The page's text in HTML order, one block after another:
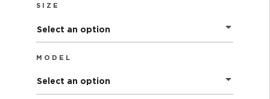
SIZE
Select an option
MODEL
Select an option